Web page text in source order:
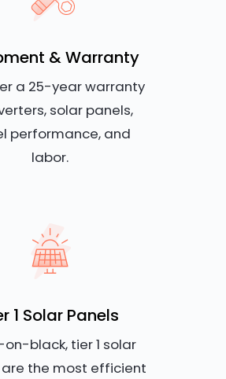
& Warranty
a 25-year warranty
solar panels,
performance, and
labor.
1 Solar Panels
on-black, tier 1 solar
the most efficient